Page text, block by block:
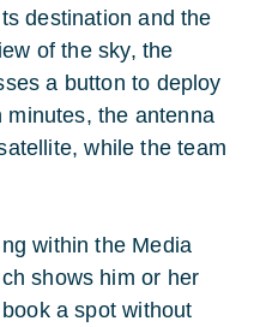
destination and the
of the sky, the
a button to deploy
the antenna
while the team
within the Media
shows him or her
a spot without